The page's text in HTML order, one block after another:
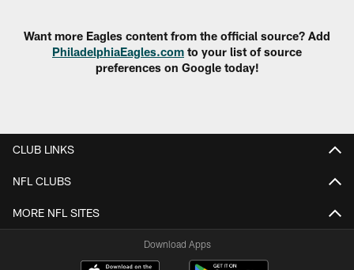
Want more Eagles content from the official source? Add
PhiladelphiaEagles.com to your list of source
preferences on Google today!
CLUB LINKS
NFL CLUBS
MORE NFL SITES
Download Apps